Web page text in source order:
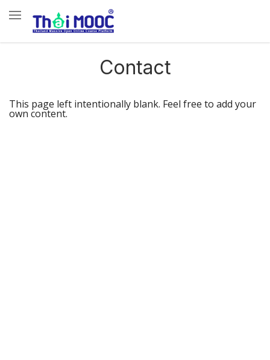
Contact
This page left intentionally blank. Feel free to add your
own content.